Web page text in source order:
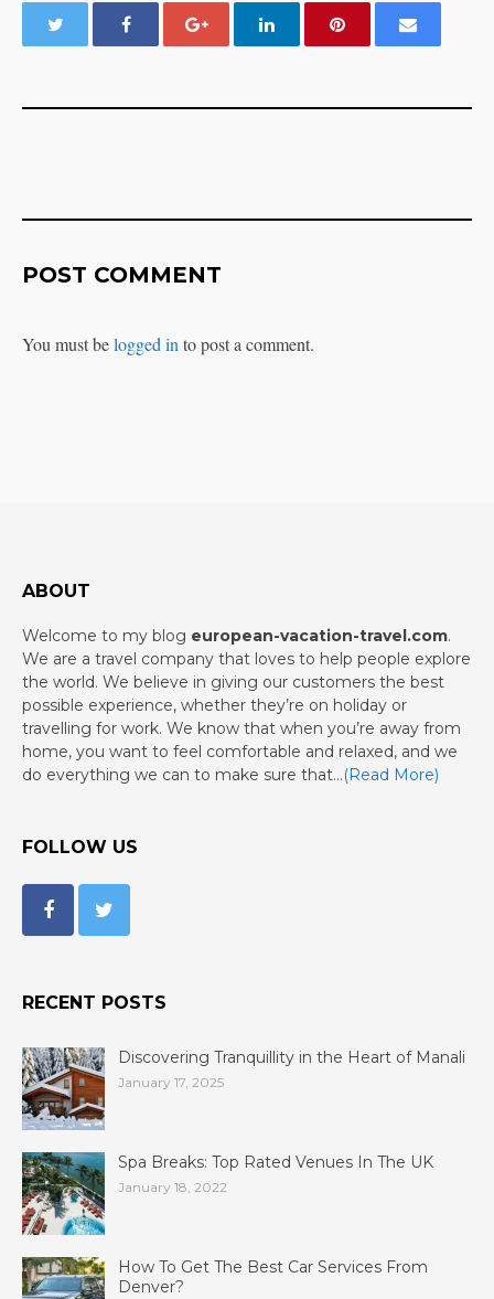
POST COMMENT
You must belogged in to post a comment.
ABOUT
Welcome to my blog european-vacation-travel.com.
We are a travel company that loves to help people explore
the world. We believe in giving our customers the best
possible experience, whether they’re on holiday or
travelling for work. We know that when you’re away from
home, you want to feel comfortable and relaxed, and we
do everything we can to make sure that…(Read More)
FOLLOW US
RECENT POSTS
Discovering Tranquillity in the Heart of Manali
January 17, 2025
Spa Breaks: Top Rated Venues In The UK
January 18, 2022
How To Get The Best Car Services From
Denver?